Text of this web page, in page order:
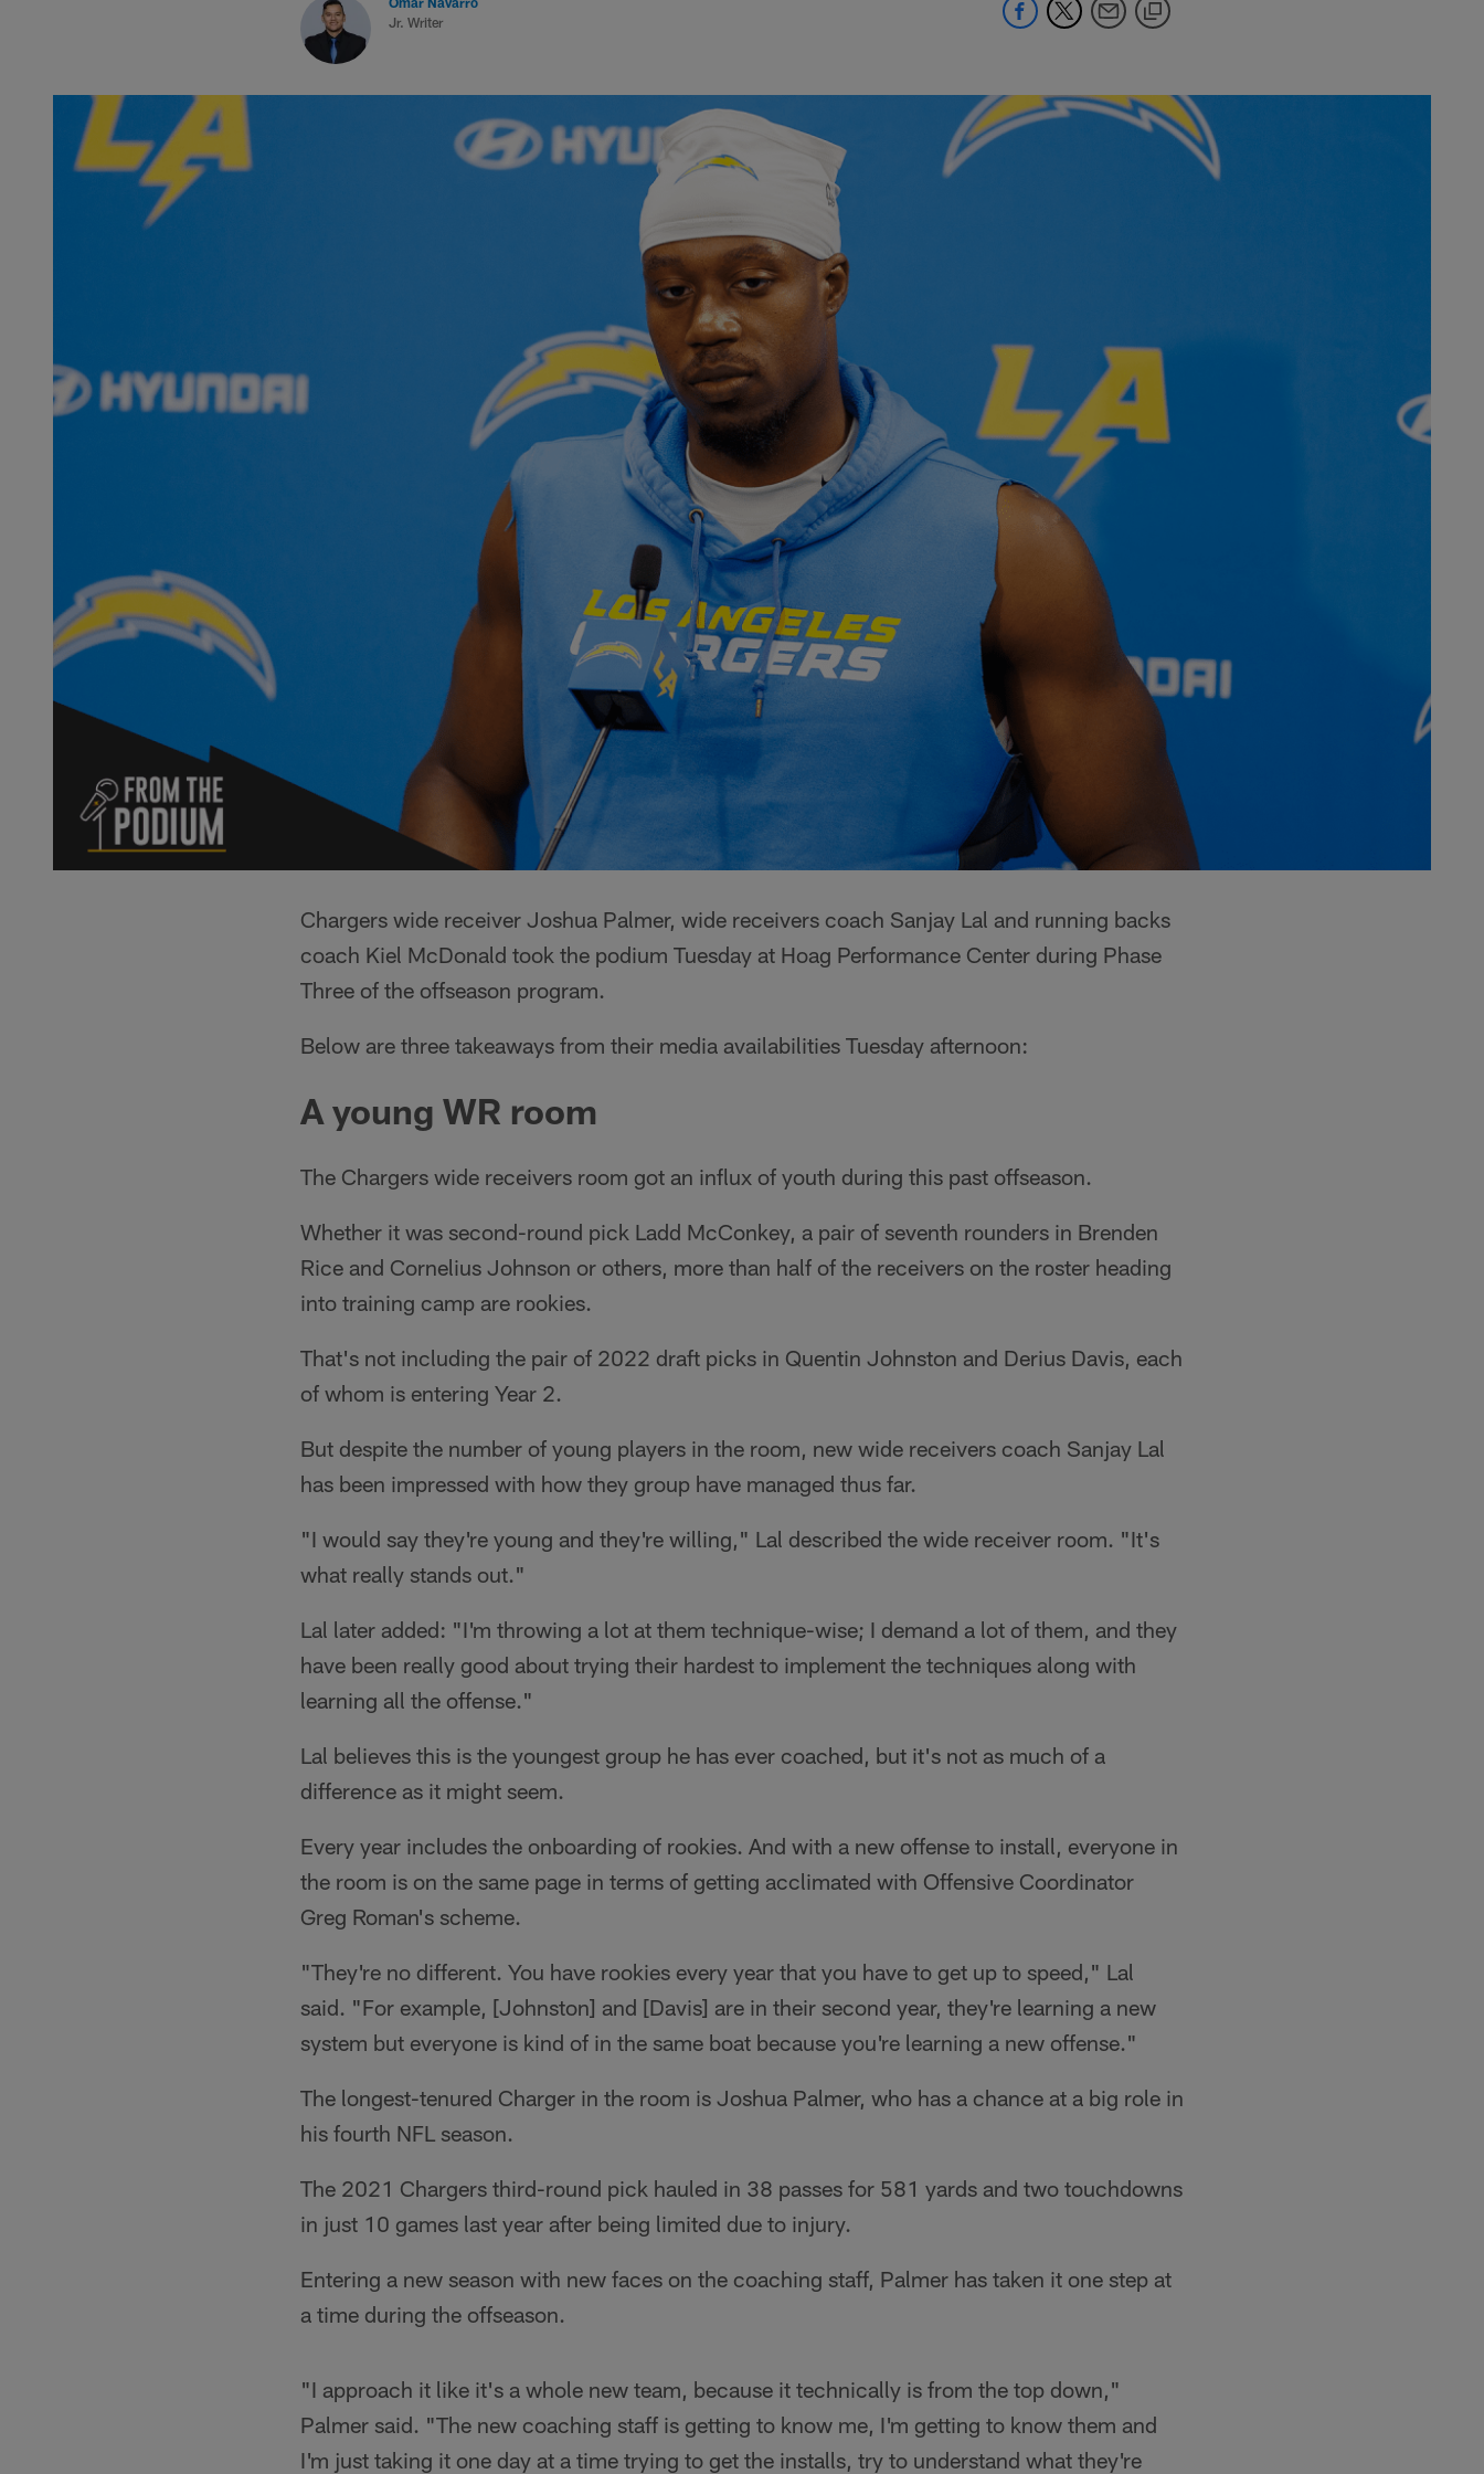
Jr. Writer
Chargers wide receiver Joshua Palmer, wide receivers coach Sanjay Lal and running backs
coach Kiel McDonald took the podium Tuesday at Hoag Performance Center during Phase
Three of the offseason program.
Below are three takeaways from their media availabilities Tuesday afternoon:
A young WR room
The Chargers wide receivers room got an influx of youth during this past offseason.
Whether it was second-round pick Ladd McConkey, a pair of seventh rounders in Brenden
Rice and Cornelius Johnson or others, more than half of the receivers on the roster heading
into training camp are rookies.
That's not including the pair of 2022 draft picks in Quentin Johnston and Derius Davis, each
of whom is entering Year 2.
But despite the number of young players in the room, new wide receivers coach Sanjay Lal
has been impressed with how they group have managed thus far.
"I would say they're young and they're willing," Lal described the wide receiver room. "It's
what really stands out."
Lal later added: "I'm throwing a lot at them technique-wise; I demand a lot of them, and they
have been really good about trying their hardest to implement the techniques along with
learning all the offense."
Lal believes this is the youngest group he has ever coached, but it's not as much of a
difference as it might seem.
Every year includes the onboarding of rookies. And with a new offense to install, everyone in
the room is on the same page in terms of getting acclimated with Offensive Coordinator
Greg Roman's scheme.
"They're no different. You have rookies every year that you have to get up to speed," Lal
said. "For example, [Johnston] and [Davis] are in their second year, they're learning a new
system but everyone is kind of in the same boat because you're learning a new offense."
The longest-tenured Charger in the room is Joshua Palmer, who has a chance at a big role in
his fourth NFL season.
The 2021 Chargers third-round pick hauled in 38 passes for 581 yards and two touchdowns
in just 10 games last year after being limited due to injury.
Entering a new season with new faces on the coaching staff, Palmer has taken it one step at
a time during the offseason.
"I approach it like it's a whole new team, because it technically is from the top down,"
Palmer said. "The new coaching staff is getting to know me, I'm getting to know them and
I'm just taking it one day at a time trying to get the installs, try to understand what they're